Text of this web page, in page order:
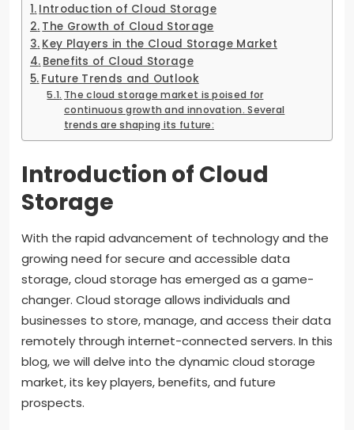
Introduction of Cloud Storage
The Growth of Cloud Storage
Key Players in the Cloud Storage Market
Benefits of Cloud Storage
Future Trends and Outlook
The cloud storage market is poised for
continuous growth and innovation. Several
trends are shaping its future:
Introduction of Cloud
Storage
With the rapid advancement of technology and the
growing need for secure and accessible data
storage, cloud storage has emerged as a game-
changer. Cloud storage allows individuals and
businesses to store, manage, and access their data
remotely through internet-connected servers. In this
blog, we will delve into the dynamic cloud storage
market, its key players, benefits, and future
prospects.